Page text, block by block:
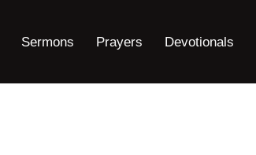
Sermons Prayers Devotionals